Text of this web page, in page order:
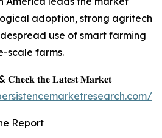
adoption, strong agritech
use of smart farming
scale farms.
𝐭𝐡𝐞 𝐋𝐚𝐭𝐞𝐬𝐭 𝐌𝐚𝐫𝐤𝐞𝐭
Report